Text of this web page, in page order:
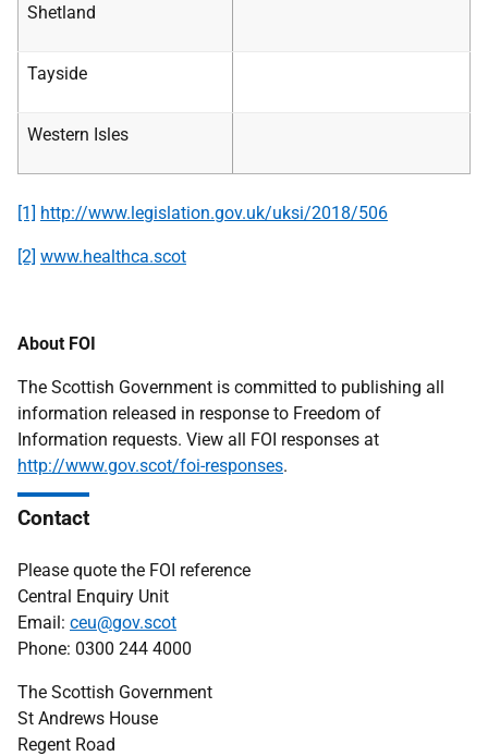
Shetland
Tayside
Western Isles
[1] http://www.legislation.gov.uk/uksi/2018/506
[2] www.healthca.scot
About FOI
The Scottish Government is committed to publishing all
information released in response to Freedom of
Information requests. View all FOI responses at
http://www.gov.scot/foi-responses.
Contact
Please quote the FOI reference
Central Enquiry Unit
Email: ceu@gov.scot
Phone: 0300 244 4000
The Scottish Government
St Andrews House
Regent Road